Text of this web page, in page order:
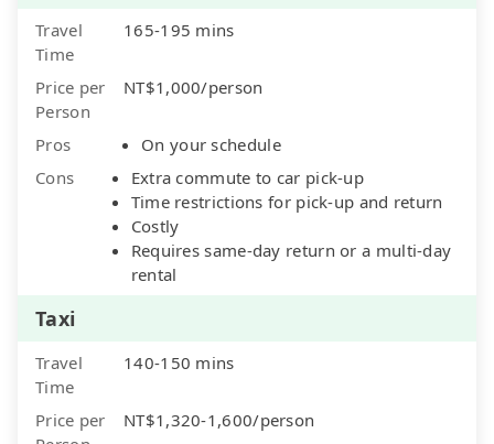
Travel
Time
165-195 mins
Price per
Person
NT$1,000/person
Pros
On your schedule
Cons
Extra commute to car pick-up
Time restrictions for pick-up and return
Costly
Requires same-day return or a multi-day
rental
Taxi
Travel
Time
140-150 mins
Price per
NT$1,320-1,600/person